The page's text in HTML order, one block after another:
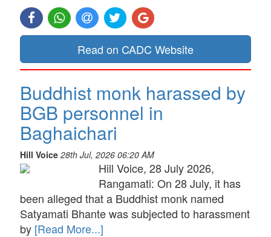
Read on CADC Website
Buddhist monk harassed by
BGB personnel in
Baghaichari
Hill Voice 28th Jul, 2026 06:20 AM
Hill Voice, 28 July 2026,
Rangamati: On 28 July, it has
been alleged that a Buddhist monk named
Satyamati Bhante was subjected to harassment
by [Read More...]